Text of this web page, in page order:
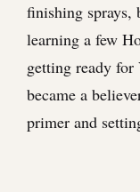
finishing
learning a few
getting ready for
became a
primer and